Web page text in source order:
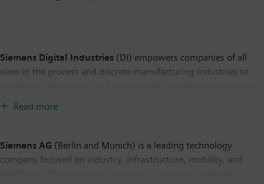
Siemens Digital Industries (DI) empowers companies of all
sizes in the process and discrete manufacturing industries to
Xcelerator – the open digital business platform – this process is
made even easier,faster, and more scalable. Along with our
Read more
Siemens AG (Berlin and Munich) is a leading technology
company focused on industry, infrastructure, mobility, and